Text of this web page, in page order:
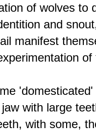
of wolves to
and
manifest
with large
with some,